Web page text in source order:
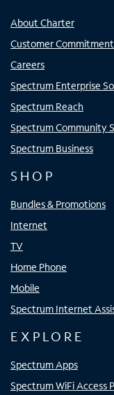
About Charter
Customer Commitment
Careers
Spectrum Enterprise
Spectrum Reach
Spectrum Community
Spectrum Business
SHOP
Bundles & Promotions
Internet
TV
Home Phone
Mobile
Spectrum Internet
EXPLORE
Spectrum Apps
Spectrum WiFi Access